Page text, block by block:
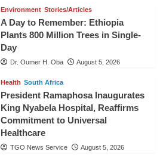
Environment Stories/Articles
A Day to Remember: Ethiopia
Plants 800 Million Trees in Single-
Day
Dr. Oumer H. Oba August 5, 2026
Health South Africa
President Ramaphosa Inaugurates
King Nyabela Hospital, Reaffirms
Commitment to Universal
Healthcare
TGO News Service August 5, 2026